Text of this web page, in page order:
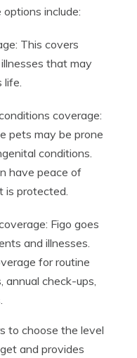
include:
This covers
that may
life.
coverage:
pets may be prone
conditions.
have peace of
is protected.
Figo goes
and illnesses.
for routine
annual check-ups,
to choose the level
and provides